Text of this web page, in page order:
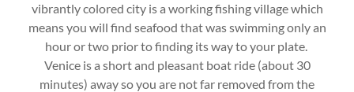
vibrantly colored city is a working fishing village which
means you will find seafood that was swimming only an
hour or two prior to finding its way to your plate.
Venice is a short and pleasant boat ride (about 30
minutes) away so you are not far removed from the